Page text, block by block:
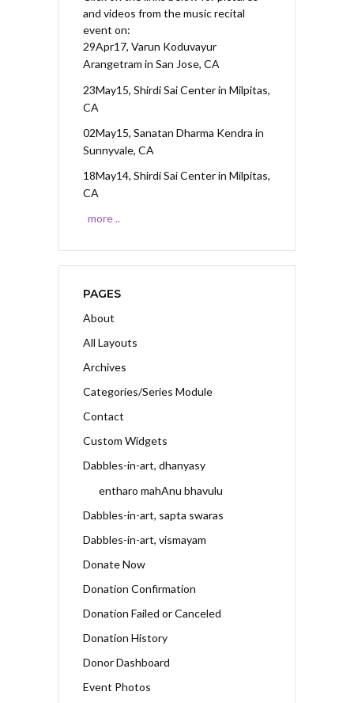
and videos from the music recital
event on:
29Apr17, Varun Koduvayur
Arangetram in San Jose, CA
23May15, Shirdi Sai Centerin Milpitas,
CA
02May15, Sanatan Dharma Kendra in
Sunnyvale, CA
18May14, Shirdi Sai Centerin Milpitas,
CA
more ..
PAGES
About
All Layouts
Archives
Categories/Series Module
Contact
Custom Widgets
Dabbles-in-art, dhanyasy
entharo mahAnu bhavulu
Dabbles-in-art, sapta swaras
Dabbles-in-art, vismayam
Donate Now
Donation Confirmation
Donation Failed or Canceled
Donation History
Donor Dashboard
Event Photos